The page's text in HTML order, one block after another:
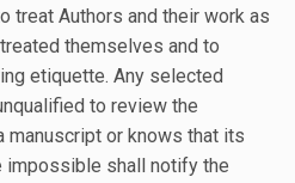
treat Authors and their work as
themselves and to
etiquette. Any selected
to review the
manuscript or knows that its
shall notify the